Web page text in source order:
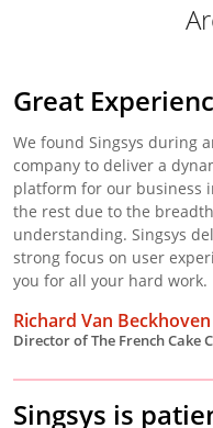
Great
We found Singsys during
company to deliver a
platform for our business
the rest due to the
understanding. Singsys
strong focus on user
you for all your hard work.
Richard Van Beckhoven
Director of The French Cake
Singsys is